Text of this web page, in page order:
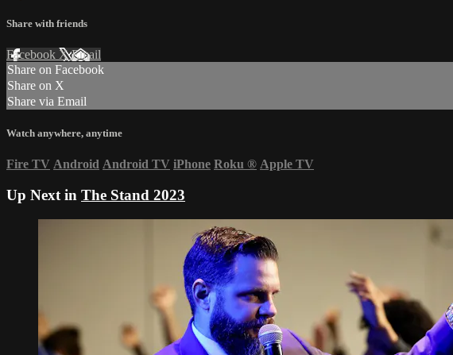
Share with friends
Facebook XEmail
Share on Facebook
Share on X
Share via Email
Watch anywhere, anytime
Fire TV Android Android TV iPhone Roku ® Apple TV
Up Next in The Stand 2023